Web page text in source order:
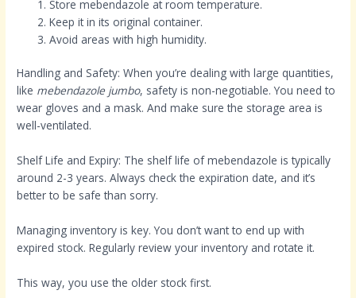
Store mebendazole at room temperature.
Keep it in its original container.
Avoid areas with high humidity.
Handling and Safety: When you’re dealing with large quantities,
like mebendazole jumbo, safety is non-negotiable. You need to
wear gloves and a mask. And make sure the storage area is
well-ventilated.
Shelf Life and Expiry: The shelf life of mebendazole is typically
around 2-3 years. Always check the expiration date, and it’s
better to be safe than sorry.
Managing inventory is key. You don’t want to end up with
expired stock. Regularly review your inventory and rotate it.
This way, you use the older stock first.